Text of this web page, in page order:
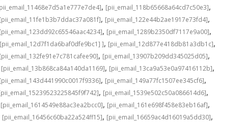
, [pii_email_118b65668a64cd7c50e3],
[pii_email_11fe1b3b7ddac37a081f], [pii_email_122e44b2ae1917e73fd4],
[pii_email_123dd92c65546aac4234], [pii_email_1289b2350df7117e9a00],
[pii_email_12d7f1da6baf0dfe9bc1] ], [pii_email_12d877e418db81a3db1c],
[pii_email_132fe91e7c781cafee90], [pii_email_13907b209dd345025d05],
[pii_email_13b868ca84a140da1169], [pii_email_13ca9a53e0a97416112b],
[pii_email_143d441990c0017f9336], [pii_email_149a77fc1507ee345cf6],
, [pii_email_1539e502c50a086614d6],
[pii_email_1614549e88ac3ea2bcc0], [pii_email_161e698f458e83eb16af],
[pii_email_16456c60ba22a524ff15], [pii_email_16659ac4d16019a5dd30],